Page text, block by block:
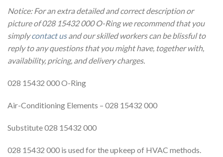
Notice: For an extra detailed and correct description or
picture of 028 15432 000 O-Ring we recommend that you
simplycontact usand our skilled workers can be blissful to
reply to any questions that you might have, together with,
availability, pricing, and delivery charges.
028 15432 000 O-Ring
Air-Conditioning Elements – 028 15432 000
Substitute 028 15432 000
028 15432 000 is used for the upkeep of HVAC methods.